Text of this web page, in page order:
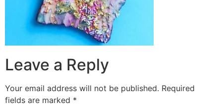
Leave a Reply
Your email address will not be published. Required
fields are marked *